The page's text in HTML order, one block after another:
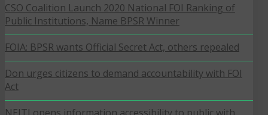
CSO Coalition Launch 2020 National FOI Ranking of
Public Institutions, Name BPSR Winner
FOIA: BPSR wants Official Secret Act, others repealed
Don urges citizens to demand accountability with FOI
Act